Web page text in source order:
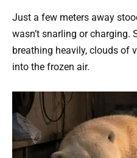
Just a few meters away
wasn’t snarling or charging.
breathing heavily, clouds of
into the frozen air.